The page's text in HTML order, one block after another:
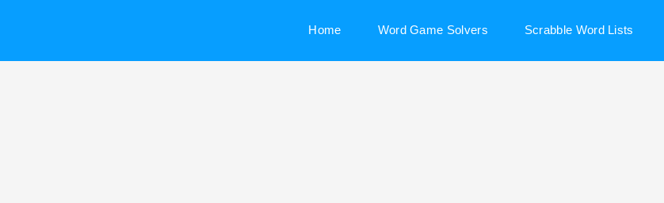
Home Word Game Solvers Scrabble Word Lists